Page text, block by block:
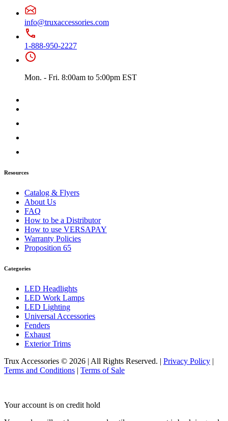
info@truxaccessories.com
1-888-950-2227
Mon. - Fri. 8:00am to 5:00pm EST
Resources
Catalog & Flyers
About Us
FAQ
How to be a Distributor
How to use VERSAPAY
Warranty Policies
Proposition 65
Categories
LED Headlights
LED Work Lamps
LED Lighting
Universal Accessories
Fenders
Exhaust
Exterior Trims
Trux Accessories © 2026 | All Rights Reserved. | Privacy Policy |
Terms and Conditions | Terms of Sale
Your account is on credit hold